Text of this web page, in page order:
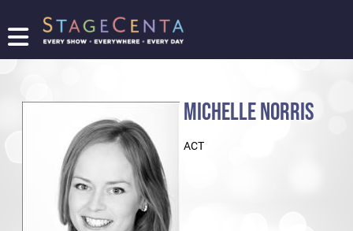
FIND
TICKETING
LOGIN/REGISTER
MICHELLE NORRIS
ACT